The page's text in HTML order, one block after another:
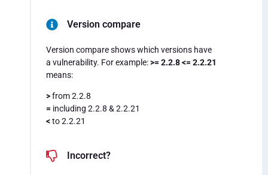
Version compare
Version compare shows which versions have
a vulnerability. For example:>= 2.2.8 <= 2.2.21
means:
>from 2.2.8
= including 2.2.8 & 2.2.21
<to 2.2.21
Incorrect?